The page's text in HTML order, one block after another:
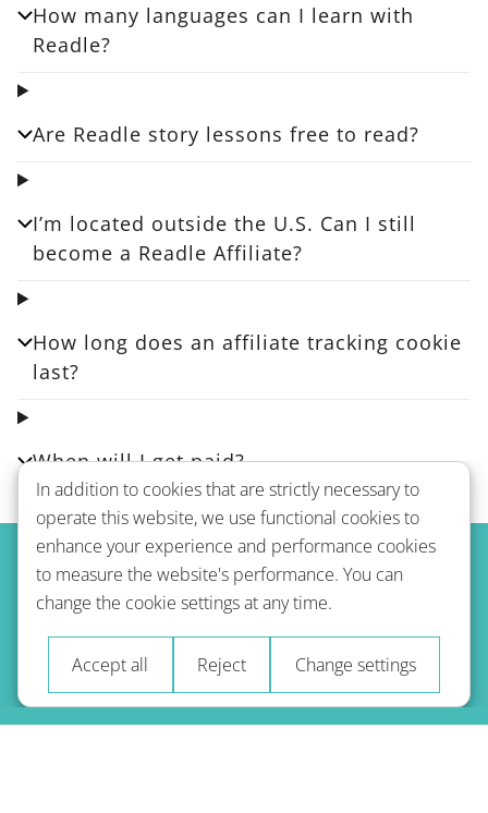
How many languages can I learn with
Readle?
Are Readle story lessons free to read?
I’m located outside the U.S. Can I still
become a Readle Affiliate?
How long does an affiliate tracking cookie
last?
When will I get paid?
In addition to cookies that are strictly necessary to
operate this website, we use functional cookies to
enhance your experience and performance cookies
to measure the website's performance. You can
change the cookie settings at any time.
Accept all Reject Change settings